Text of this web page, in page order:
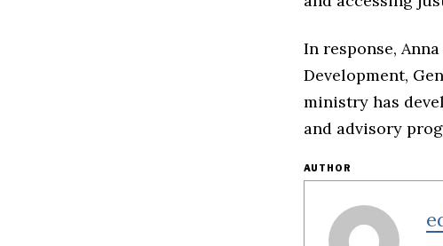
In response,
Development,
ministry has
and advisory
AUTHOR